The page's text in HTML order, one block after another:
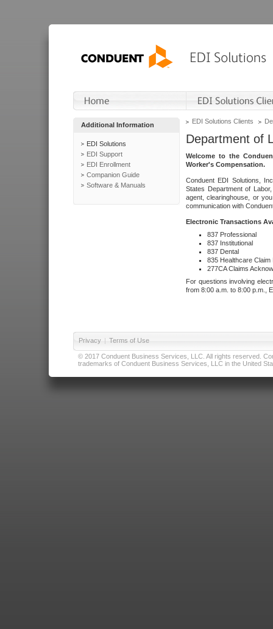
Additional Information
EDI Solutions
EDI Support
EDI Enrollment
Companion Guide
Software & Manuals
EDI Solutions Clients
Department of
Welcome to the
Worker's Compensation.
Conduent EDI Solutions,
States Department of
agent, clearinghouse, or
communication with
Electronic Transactions
837 Professional
837 Institutional
837 Dental
835 Healthcare Claim
277CA Claims
For questions involving
from 8:00 a.m. to 8:00 p.m.,
Privacy | Terms of Use
© 2017 Conduent Business Services, LLC. All rights reserved.
trademarks of Conduent Business Services, LLC in the United